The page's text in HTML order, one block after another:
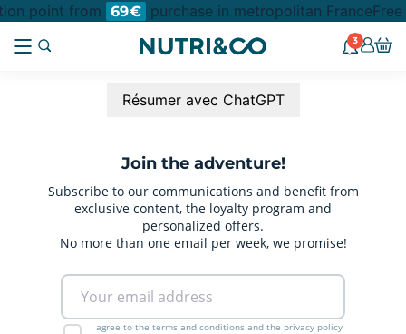
point from 69€ purchase in metropolitan France
3
Résumer avec ChatGPT
Join the adventure!
Subscribe to our communications and benefit from
exclusive content, the loyalty program and
personalized offers.
No more than one email per week, we promise!
I agree to the terms and conditions and the privacy policy